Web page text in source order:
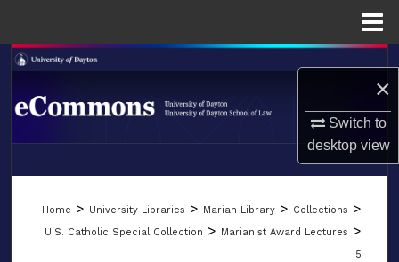
×
Switch to
desktopview
Search
Browse Collections
Digital Commons Network™
LIBRARIES
SCHOOL OF LAW
Home > University Libraries > Marian Library > Collections >
U.S. Catholic Special Collection > Marianist Award Lectures >
5